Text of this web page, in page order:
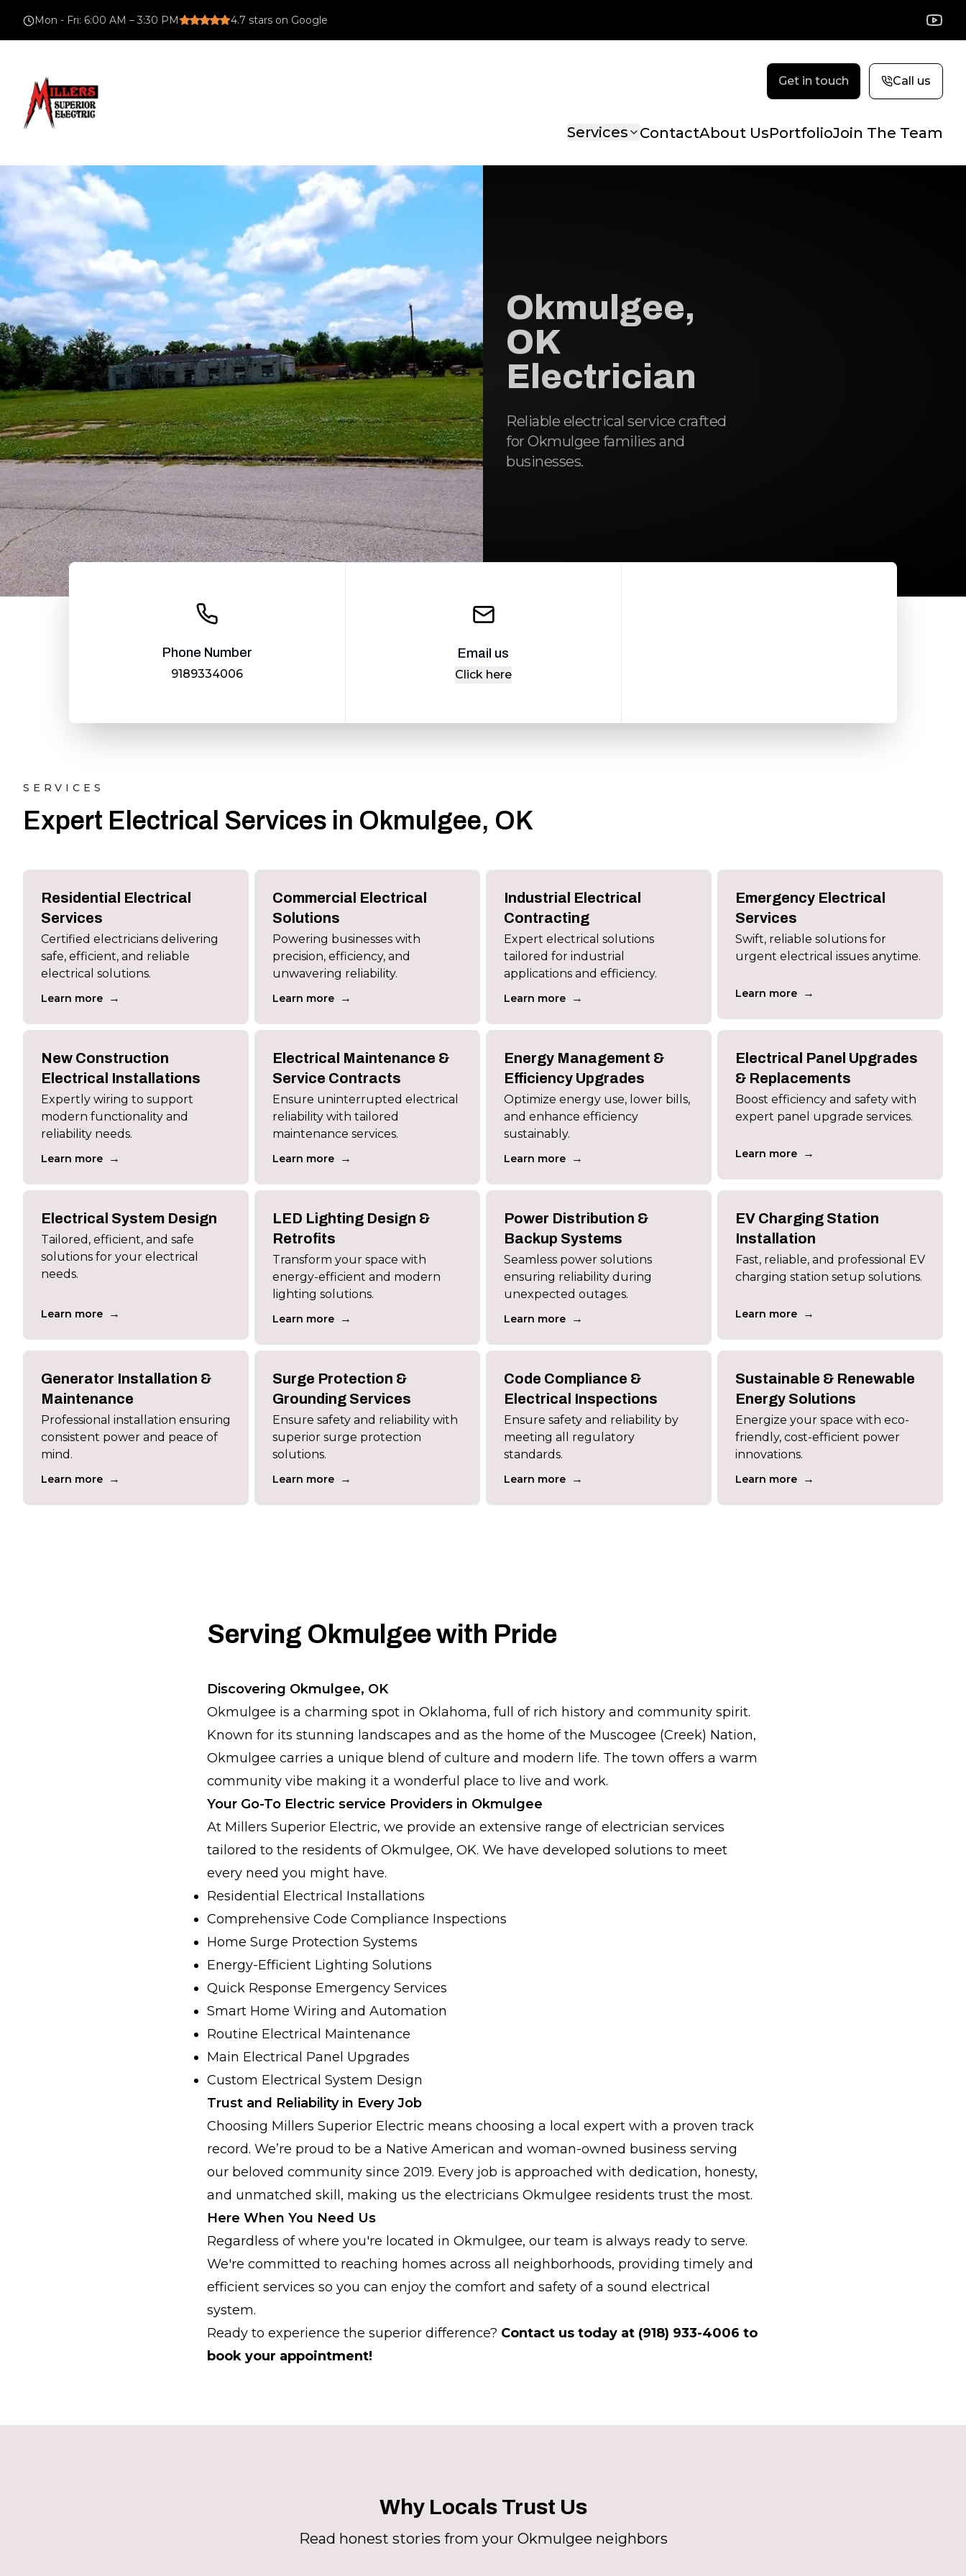
Mon - Fri: 6:00 AM – 3:30 PM 4.7 stars on Google
Get in touch Call us
Services ContactAbout UsPortfolioJoin The Team
Okmulgee,
OK
Electrician
Reliable electrical service crafted
for Okmulgee families and
businesses.
Phone Number
9189334006
Email us
Click here
SERVICES
Expert Electrical Services in Okmulgee, OK
Residential Electrical
Services
Certified electricians delivering
safe, efficient, and reliable
electrical solutions.
Learn more →
Commercial Electrical
Solutions
Powering businesses with
precision, efficiency, and
unwavering reliability.
Learn more →
Industrial Electrical
Contracting
Expert electrical solutions
tailored for industrial
applications and efficiency.
Learn more →
Emergency Electrical
Services
Swift, reliable solutions for
urgent electrical issues anytime.
Learn more →
New Construction
Electrical Installations
Expertly wiring to support
modern functionality and
reliability needs.
Learn more →
Electrical Maintenance &
Service Contracts
Ensure uninterrupted electrical
reliability with tailored
maintenance services.
Learn more →
Energy Management &
Efficiency Upgrades
Optimize energy use, lower bills,
and enhance efficiency
sustainably.
Learn more →
Electrical Panel Upgrades
& Replacements
Boost efficiency and safety with
expert panel upgrade services.
Learn more →
Electrical System Design
Tailored, efficient, and safe
solutions for your electrical
needs.
Learn more →
LED Lighting Design &
Retrofits
Transform your space with
energy-efficient and modern
lighting solutions.
Learn more →
Power Distribution &
Backup Systems
Seamless power solutions
ensuring reliability during
unexpected outages.
Learn more →
EV Charging Station
Installation
Fast, reliable, and professional EV
charging station setup solutions.
Learn more →
Generator Installation &
Maintenance
Professional installation ensuring
consistent power and peace of
mind.
Learn more →
Surge Protection &
Grounding Services
Ensure safety and reliability with
superior surge protection
solutions.
Learn more →
Code Compliance &
Electrical Inspections
Ensure safety and reliability by
meeting all regulatory
standards.
Learn more →
Sustainable & Renewable
Energy Solutions
Energize your space with eco-
friendly, cost-efficient power
innovations.
Learn more →
Serving Okmulgee with Pride
Discovering Okmulgee, OK
Okmulgee is a charming spot in Oklahoma, full of rich history and community spirit.
Known for its stunning landscapes and as the home of the Muscogee (Creek) Nation,
Okmulgee carries a unique blend of culture and modern life. The town offers a warm
community vibe making it a wonderful place to live and work.
Your Go-To Electric service Providers in Okmulgee
At Millers Superior Electric, we provide an extensive range of electrician services
tailored to the residents of Okmulgee, OK. We have developed solutions to meet
every need you might have.
Residential Electrical Installations
Comprehensive Code Compliance Inspections
Home Surge Protection Systems
Energy-Efficient Lighting Solutions
Quick Response Emergency Services
Smart Home Wiring and Automation
Routine Electrical Maintenance
Main Electrical Panel Upgrades
Custom Electrical System Design
Trust and Reliability in Every Job
Choosing Millers Superior Electric means choosing a local expert with a proven track
record. We’re proud to be a Native American and woman-owned business serving
our beloved community since 2019. Every job is approached with dedication, honesty,
and unmatched skill, making us the electricians Okmulgee residents trust the most.
Here When You Need Us
Regardless of where you're located in Okmulgee, our team is always ready to serve.
We're committed to reaching homes across all neighborhoods, providing timely and
efficient services so you can enjoy the comfort and safety of a sound electrical
system.
Ready to experience the superior difference? Contact us today at (918) 933-4006 to
book your appointment!
Why Locals Trust Us
Read honest stories from your Okmulgee neighbors